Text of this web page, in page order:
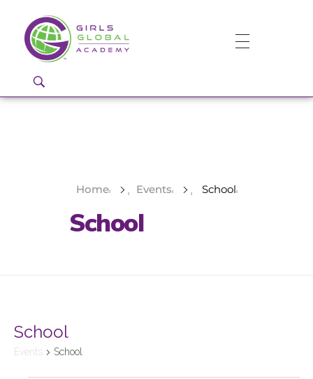
Girls Global Academy Public Charter School
Home Events School
School
School
Events School